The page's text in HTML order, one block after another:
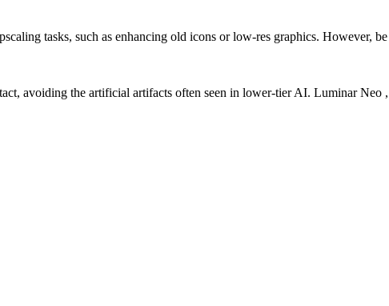
tasks, such as enhancing old icons or low-res graphics. However, be
avoiding the artificial artifacts often seen in lower-tier AI. Luminar Neo ,